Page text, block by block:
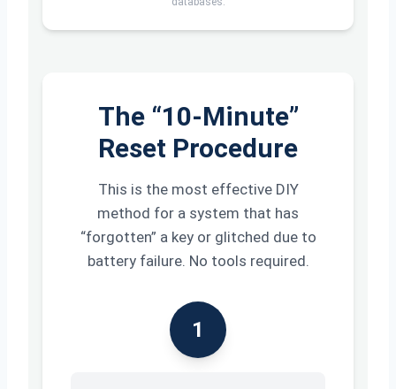
The “10-Minute”
Reset Procedure
This is the most effective DIY
method for a system that has
“forgotten” a key or glitched due to
battery failure. No tools required.
1